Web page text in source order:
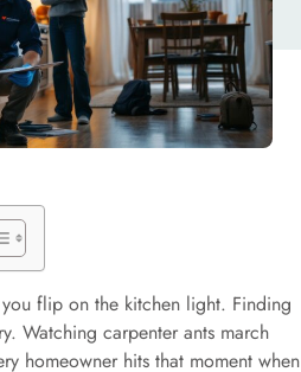
flip on the kitchen light. Finding
Watching carpenter ants march
homeowner hits that moment when